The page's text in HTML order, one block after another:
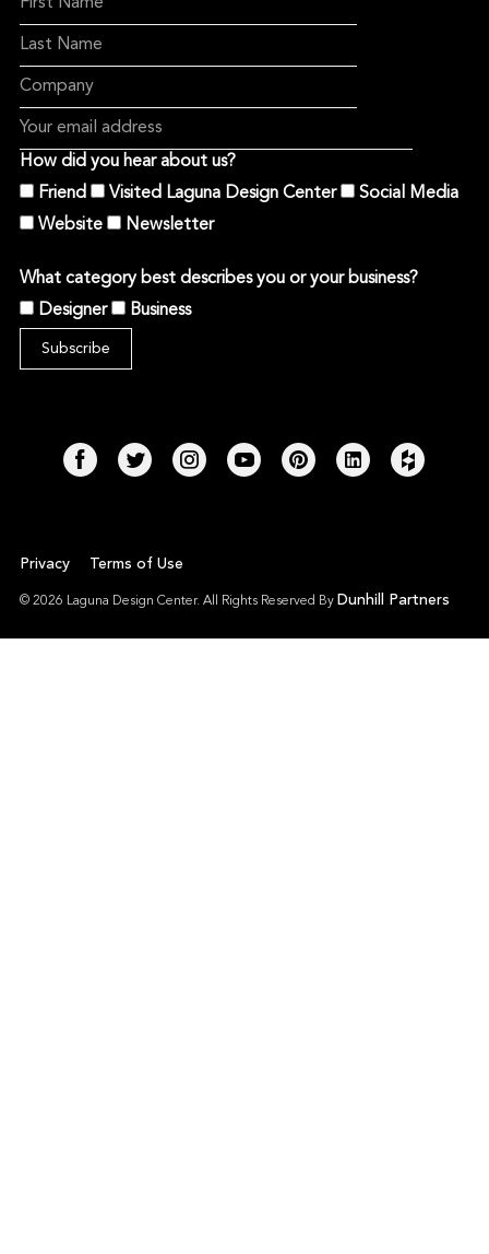
How did you hear about us?
Friend
Visited Laguna Design Center
Social Media
Website
Newsletter
What category best describes you or your business?
Designer
Business
Privacy Terms of Use
© 2026 Laguna Design Center. All Rights Reserved By Dunhill Partners